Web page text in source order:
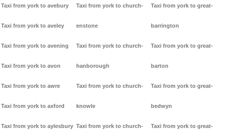
Taxi from york to avebury
Taxi from york to aveley
Taxi from york to avening
Taxi from york to avon
Taxi from york to awre
Taxi from york to axford
Taxi from york to aylesbury
Taxi from york to church-
enstone
Taxi from york to church-
hanborough
Taxi from york to church-
knowle
Taxi from york to church-
Taxi from york to great-
barrington
Taxi from york to great-
barton
Taxi from york to great-
bedwyn
Taxi from york to great-